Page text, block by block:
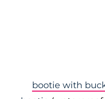
bootie with